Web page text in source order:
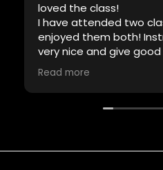
loved the class!
I have attended two
enjoyed them both!
very nice and give
required. Will definitely
Read more